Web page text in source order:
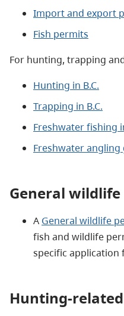
Import and export
Fish permits
For hunting, trapping
Hunting in B.C.
Trapping in B.C.
Freshwater fishing
Freshwater angling
General
A General wildlife
fish and wildlife
specific application
Hunting-